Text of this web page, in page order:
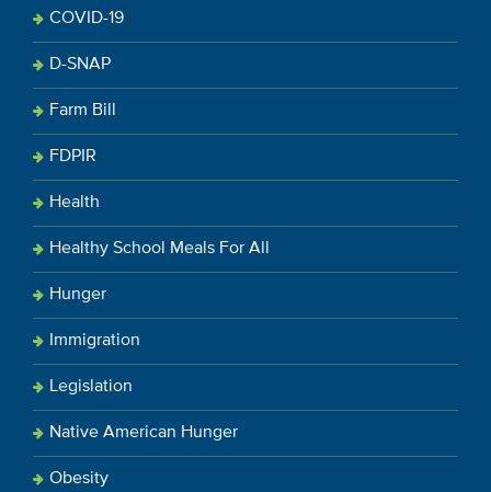
COVID-19
D-SNAP
Farm Bill
FDPIR
Health
Healthy School Meals For All
Hunger
Immigration
Legislation
Native American Hunger
Obesity